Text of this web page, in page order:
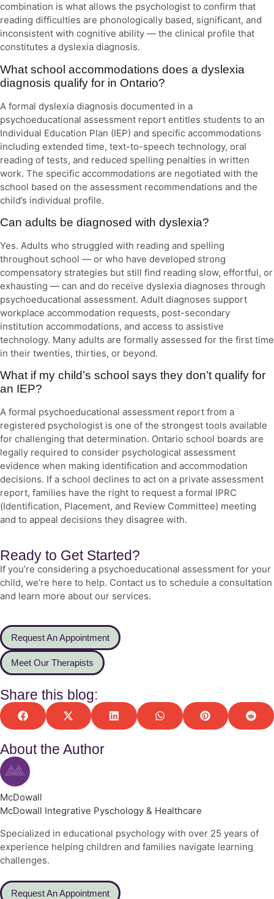
combination is what allows the psychologist to confirm that
reading difficulties are phonologically based, significant, and
inconsistent with cognitive ability — the clinical profile that
constitutes a dyslexia diagnosis.
What school accommodations does a dyslexia
diagnosis qualify for in Ontario?
A formal dyslexia diagnosis documented in a
psychoeducational assessment report entitles students to an
Individual Education Plan (IEP) and specific accommodations
including extended time, text-to-speech technology, oral
reading of tests, and reduced spelling penalties in written
work. The specific accommodations are negotiated with the
school based on the assessment recommendations and the
child’s individual profile.
Can adults be diagnosed with dyslexia?
Yes. Adults who struggled with reading and spelling
throughout school — or who have developed strong
compensatory strategies but still find reading slow, effortful, or
exhausting — can and do receive dyslexia diagnoses through
psychoeducational assessment. Adult diagnoses support
workplace accommodation requests, post-secondary
institution accommodations, and access to assistive
technology. Many adults are formally assessed for the first time
in their twenties, thirties, or beyond.
What if my child’s school says they don’t qualify for
an IEP?
A formal psychoeducational assessment report from a
registered psychologist is one of the strongest tools available
for challenging that determination. Ontario school boards are
legally required to consider psychological assessment
evidence when making identification and accommodation
decisions. If a school declines to act on a private assessment
report, families have the right to request a formal IPRC
(Identification, Placement, and Review Committee) meeting
and to appeal decisions they disagree with.
Ready to Get Started?
If you’re considering a psychoeducational assessment for your
child, we’re here to help. Contact us to schedule a consultation
and learn more about our services.
Request An Appointment
Meet Our Therapists
Share this blog:
About the Author
McDowall
McDowall Integrative Pyschology & Healthcare
Specialized in educational psychology with over 25 years of
experience helping children and families navigate learning
challenges.
Request An Appointment